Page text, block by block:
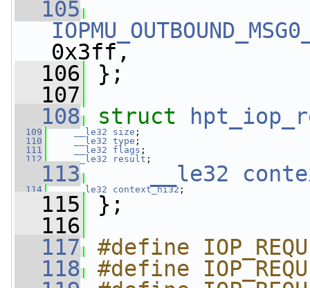
  105
0x3ff,
  106
};
  107
  108
struct
  109
__le32 size ;
  110
__le32 type ;
  111
__le32 flags ;
  112
__le32 result ;
  113
__le32
  114
__le32 context_hi32 ;
  115
};
  116
  117
#define
  118
#define